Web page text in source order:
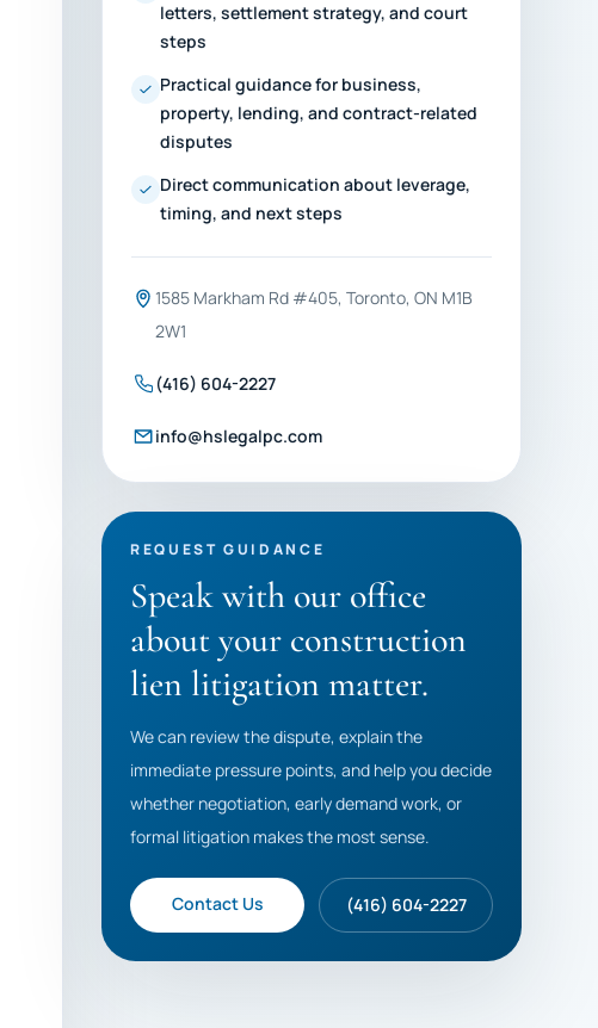
letters, settlement strategy, and court
steps
Practical guidance for business,
property, lending, and contract-related
disputes
Direct communication about leverage,
timing, and next steps
1585 Markham Rd #405, Toronto, ON M1B
2W1
(416) 604-2227
info@hslegalpc.com
REQUEST GUIDANCE
Speak with our office
about your construction
lien litigation matter.
We can review the dispute, explain the
immediate pressure points, and help you decide
whether negotiation, early demand work, or
formal litigation makes the most sense.
Contact Us (416) 604-2227